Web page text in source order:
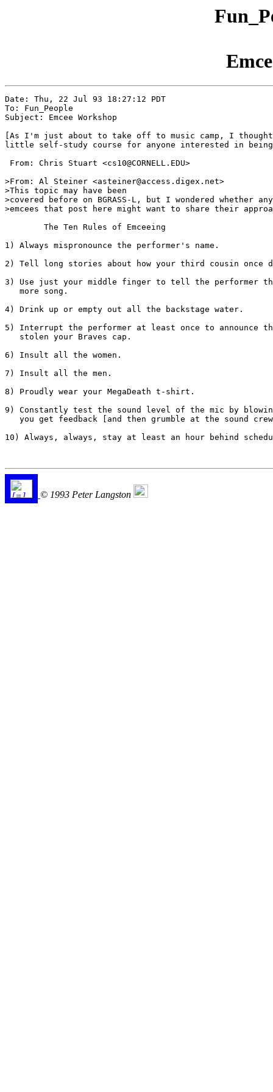
Date: Thu, 22 Jul 93 18:27:12 PDT
To: Fun_People
Subject: Emcee Workshop
[As I'm just about to take off to music camp, I
little self-study course for anyone interested in being
From: Chris Stuart <cs10@CORNELL.EDU>
>From: Al Steiner <asteiner@access.digex.net>
>This topic may have been
>covered before on BGRASS-L, but I wondered whether
>emcees that post here might want to share their
1) Always mispronounce the performer's name.
2) Tell long stories about how your third cousin once
3) Use just your middle finger to tell the performer
   more song.
4) Drink up or empty out all the backstage water.
5) Interrupt the performer at least once to announce
   stolen your Braves cap.
6) Insult all the women.
7) Insult all the men.
8) Proudly wear your MegaDeath t-shirt.
9) Constantly test the sound level of the mic by
you get feedback [and then grumble at the sound
10) Always, always, stay at least an hour behind
© 1993 Peter Langston